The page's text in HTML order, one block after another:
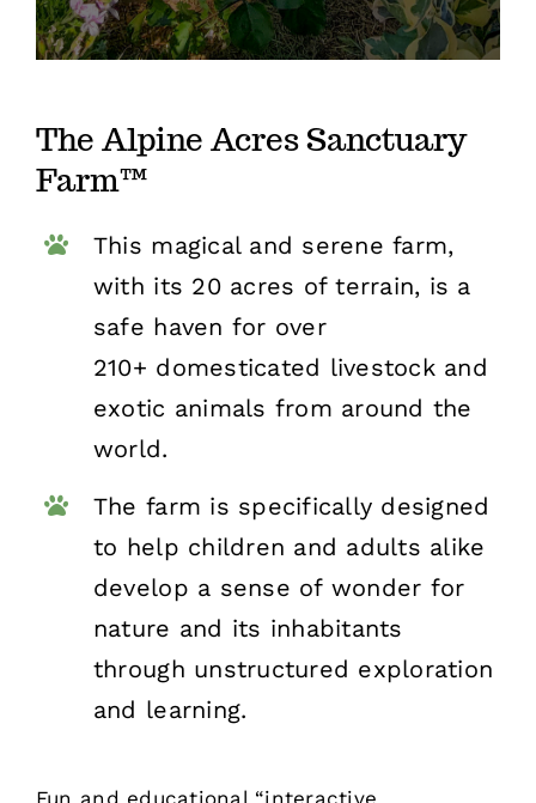
The Alpine Acres Sanctuary
Farm™
This magical and serene farm,
with its 20 acres of terrain, is a
safe haven for over
210+ domesticated livestock and
exotic animals from around the
world.
The farm is specifically designed
to help children and adults alike
develop a sense of wonder for
nature and its inhabitants
through unstructured exploration
and learning.